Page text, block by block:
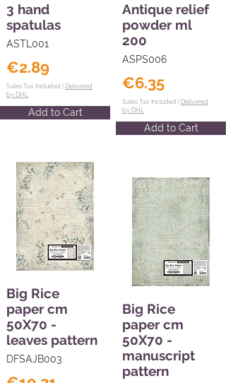
3 hand
spatulas
ASTL001
€2.89
Sales Tax Included | Delivered
by DHL
Add to Cart
Big Rice
paper cm
50X70 -
leaves pattern
DFSAJB003
Antique relief
powder ml
200
ASPS006
€6.35
Sales Tax Included | Delivered
by DHL
Add to Cart
Big Rice
paper cm
50X70 -
manuscript
pattern